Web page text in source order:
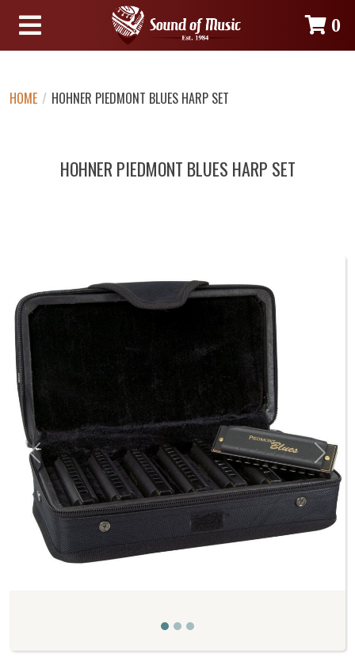
0
HOME / HOHNER PIEDMONT BLUES HARP SET
HOHNER PIEDMONT BLUES HARP SET
Previous Next